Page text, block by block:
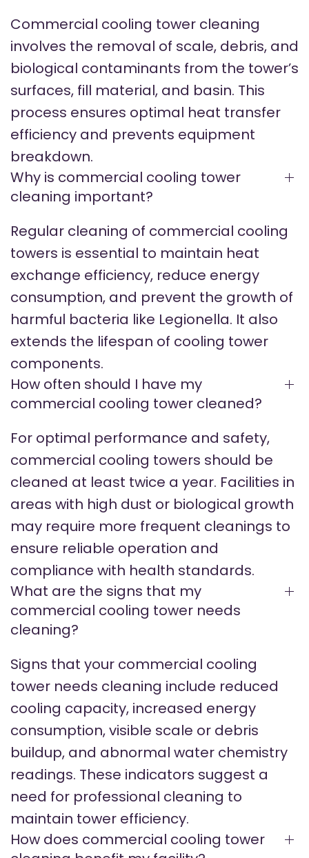
Commercial cooling tower cleaning
involves the removal of scale, debris, and
biological contaminants from the tower’s
surfaces, fill material, and basin. This
process ensures optimal heat transfer
efficiency and prevents equipment
breakdown.
Why is commercial cooling tower
cleaning important?
Regular cleaning of commercial cooling
towers is essential to maintain heat
exchange efficiency, reduce energy
consumption, and prevent the growth of
harmful bacteria like Legionella. It also
extends the lifespan of cooling tower
components.
How often should I have my
commercial cooling tower cleaned?
For optimal performance and safety,
commercial cooling towers should be
cleaned at least twice a year. Facilities in
areas with high dust or biological growth
may require more frequent cleanings to
ensure reliable operation and
compliance with health standards.
What are the signs that my
commercial cooling tower needs
cleaning?
Signs that your commercial cooling
tower needs cleaning include reduced
cooling capacity, increased energy
consumption, visible scale or debris
buildup, and abnormal water chemistry
readings. These indicators suggest a
need for professional cleaning to
maintain tower efficiency.
How does commercial cooling tower